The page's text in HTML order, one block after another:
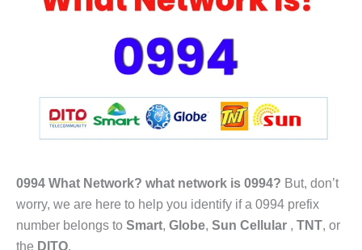
0994 What Network? what network is 0994? But, don’t
worry, we are here to help you identify if a 0994 prefix
number belongs to Smart, Globe, Sun Cellular , TNT, or
the DITO.